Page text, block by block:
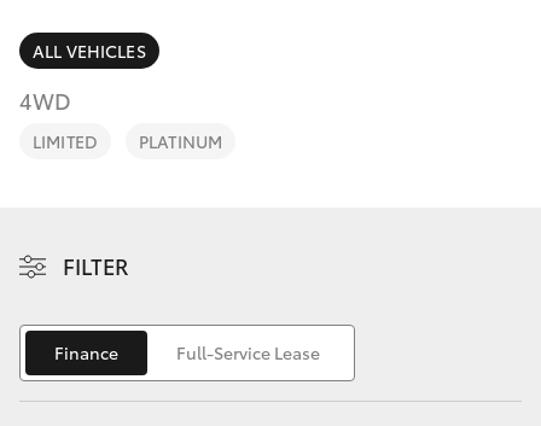
SUVs & 4WDs
RAV4
C-HR
Finance & Insurance
Fleet
Personalise
ALL VEHICLES
4WD
LIMITED PLATINUM
FILTER
Finance Full-Service Lease